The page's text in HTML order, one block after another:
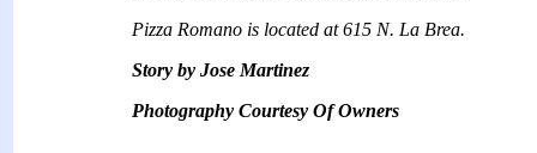
Pizza Romano is located at 615 N. La Brea.
Story by Jose Martinez
Photography Courtesy Of Owners